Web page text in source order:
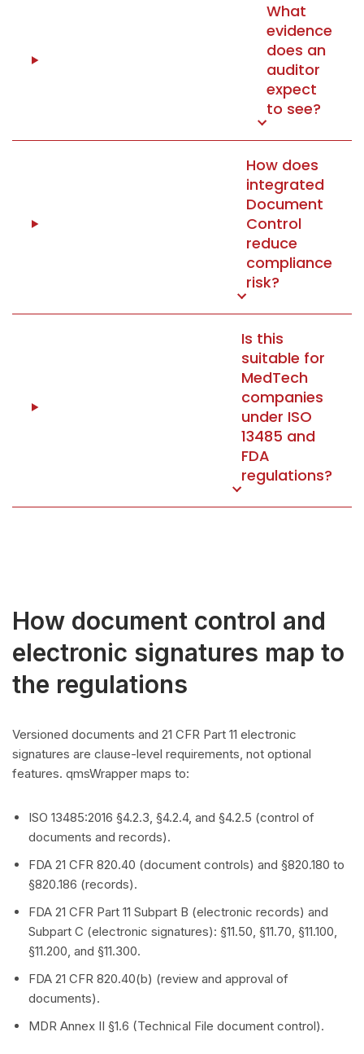
What
evidence
does an
auditor
expect
to see?
How does
integrated
Document
Control
reduce
compliance
risk?
Is this
suitable for
MedTech
companies
under ISO
13485 and
FDA
regulations?
How document control and
electronic signatures map to
the regulations
Versioned documents and 21 CFR Part 11 electronic
signatures are clause-level requirements, not optional
features. qmsWrapper maps to:
ISO 13485:2016 §4.2.3, §4.2.4, and §4.2.5 (control of
documents and records).
FDA 21 CFR 820.40 (document controls) and §820.180 to
§820.186 (records).
FDA 21 CFR Part 11 Subpart B (electronic records) and
Subpart C (electronic signatures): §11.50, §11.70, §11.100,
§11.200, and §11.300.
FDA 21 CFR 820.40(b) (review and approval of
documents).
MDR Annex II §1.6 (Technical File document control).